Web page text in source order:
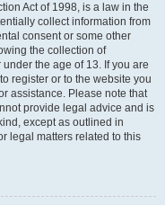
Act of 1998, is a law in the
collect information from
consent or some other
the collection of
the age of 13. If you are
register or to the website you
assistance. Please note that
provide legal advice and is
except as outlined in
legal matters related to this